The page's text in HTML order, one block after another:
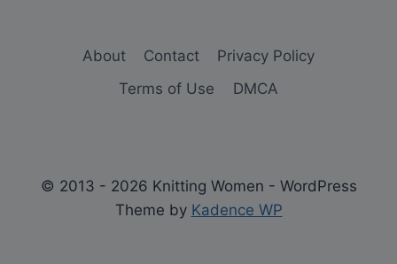
About Contact
Privacy Policy
Terms of Use
DMCA
© 2013 - 2026 Knitting Women - WordPress
Theme by Kadence WP